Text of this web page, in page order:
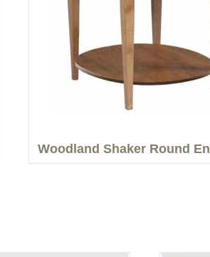
Woodland Shaker Round